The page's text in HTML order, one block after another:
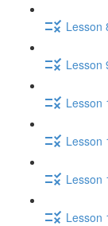
Lesson
Lesson
Lesson
Lesson
Lesson
Lesson